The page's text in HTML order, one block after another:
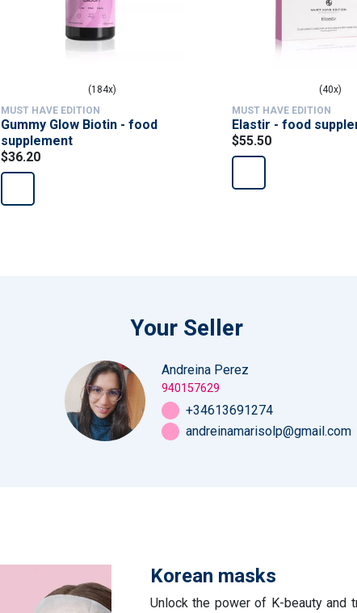
(184x)
MUST HAVE EDITION
Gummy Glow Biotin - food
supplement
$36.20
(40x)
MUST HAVE EDITION
Elastir - food
$55.50
Your Seller
Andreina Perez
940157629
+34613691274
andreinamarisolp@gmail.com
Korean masks
Unlock the power of K-beauty and